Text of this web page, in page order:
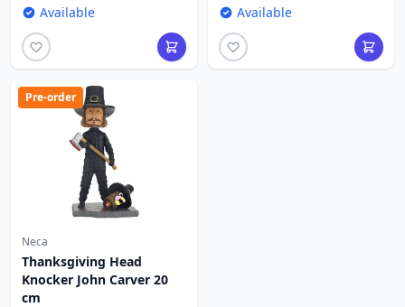
Available Available
Pre-order
Neca
Thanksgiving Head
Knocker John Carver 20
cm